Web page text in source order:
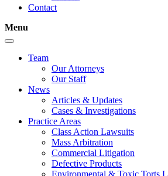
Contact
Menu
Team
Our Attorneys
Our Staff
News
Articles & Updates
Cases & Investigations
Practice Areas
Class Action Lawsuits
Mass Arbitration
Commercial Litigation
Defective Products
Environmental & Toxic Torts